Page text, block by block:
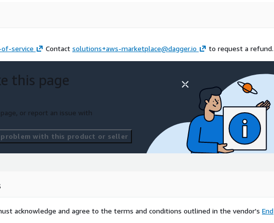
service Contact solutions+aws-marketplace@dagger.io to request a refund.
this page
or report an issue with
with this product or seller
acknowledge and agree to the terms and conditions outlined in the vendor's End